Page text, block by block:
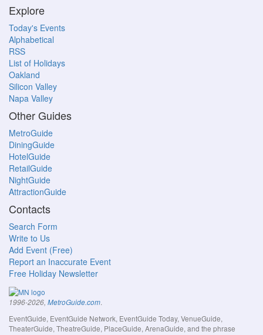
Explore
Today's Events
Alphabetical
RSS
List of Holidays
Oakland
Silicon Valley
Napa Valley
Other Guides
MetroGuide
DiningGuide
HotelGuide
RetailGuide
NightGuide
AttractionGuide
Contacts
Search Form
Write to Us
Add Event (Free)
Report an Inaccurate Event
Free Holiday Newsletter
1996-2026, MetroGuide.com.
EventGuide, EventGuide Network, EventGuide Today, VenueGuide,
TheaterGuide, TheatreGuide, PlaceGuide, ArenaGuide, and the phrase